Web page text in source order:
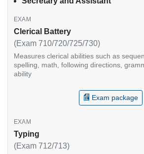
Clerical Battery
(Exam 710/720/725/730)
Measures clerical abilities such as
spelling, math, following directions,
ability
Exam package
Typing
(Exam 712/713)